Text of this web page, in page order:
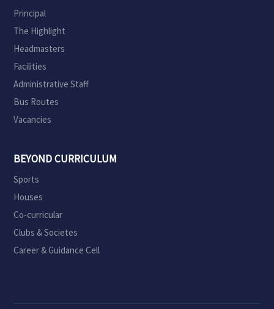
Principal
The Highlight
Headmasters
Facilities
Administrative Staff
Bus Routes
Vacancies
BEYOND CURRICULUM
Sports
Houses
Co-curricular
Clubs & Societes
Career & Guidance Cell